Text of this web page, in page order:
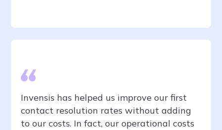
Invensis has helped us improve our first
contact resolution rates without adding
to our costs. In fact, our operational costs